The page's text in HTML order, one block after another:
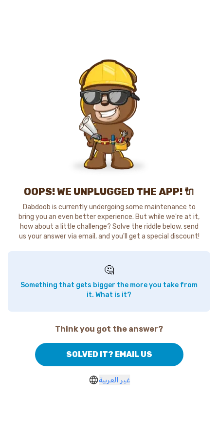
OOPS! WE UNPLUGGED THE APP! 🔌
Dabdoob is currently undergoing some maintenance to
bring you an even better experience. But while we're at it,
how about a little challenge? Solve the riddle below, send
us your answer via email, and you'll get a special discount!
🤔
Something that gets bigger the more you take from
it. What is it?
Think you got the answer?
SOLVED IT? EMAIL US
غير العربية